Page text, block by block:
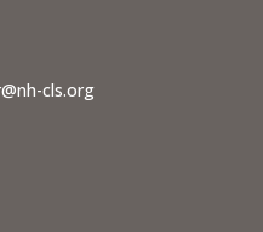
cls.org